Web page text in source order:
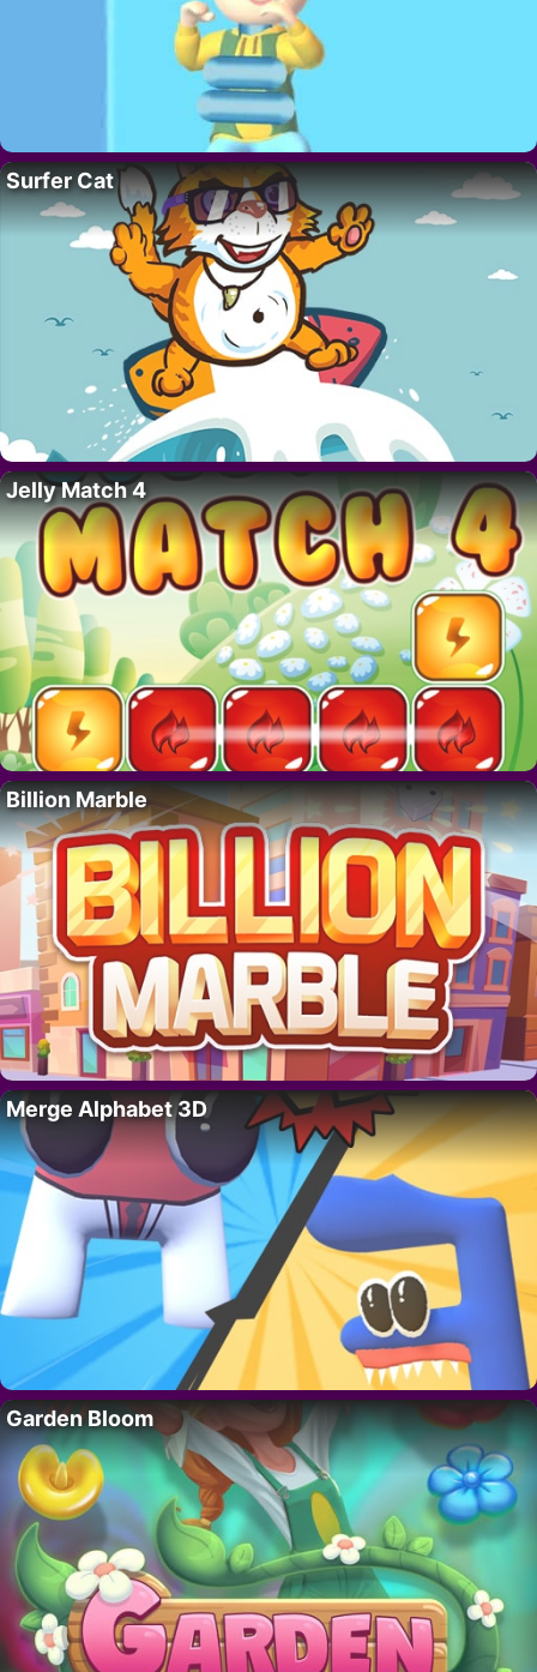
Surfer Cat
Jelly Match 4
Billion Marble
Merge Alphabet 3D
Garden Bloom